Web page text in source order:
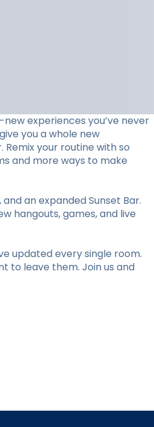
experiences you’ve never
you a whole new
your routine with so
and more ways to make
an expanded Sunset Bar.
hangouts, games, and live
updated every single room.
to leave them. Join us and